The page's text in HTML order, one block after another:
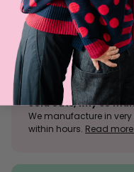
Size tolerance
The knit is a stretchy
slightly from what is
Sold outs, why so
We manufacture in
within hours. Read